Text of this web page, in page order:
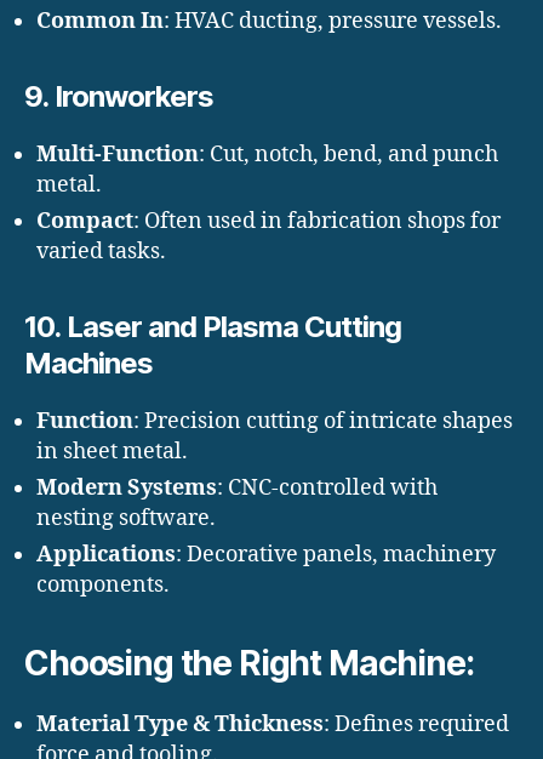
Common In: HVAC ducting, pressure vessels.
9. Ironworkers
Multi-Function: Cut, notch, bend, and punch
metal.
Compact: Often used in fabrication shops for
varied tasks.
10. Laser and Plasma Cutting
Machines
Function: Precision cutting of intricate shapes
in sheet metal.
Modern Systems: CNC-controlled with
nesting software.
Applications: Decorative panels, machinery
components.
Choosing the Right Machine:
Material Type & Thickness: Defines required